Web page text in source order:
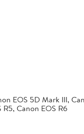
EOS 5D Mark III,
Canon EOS R6